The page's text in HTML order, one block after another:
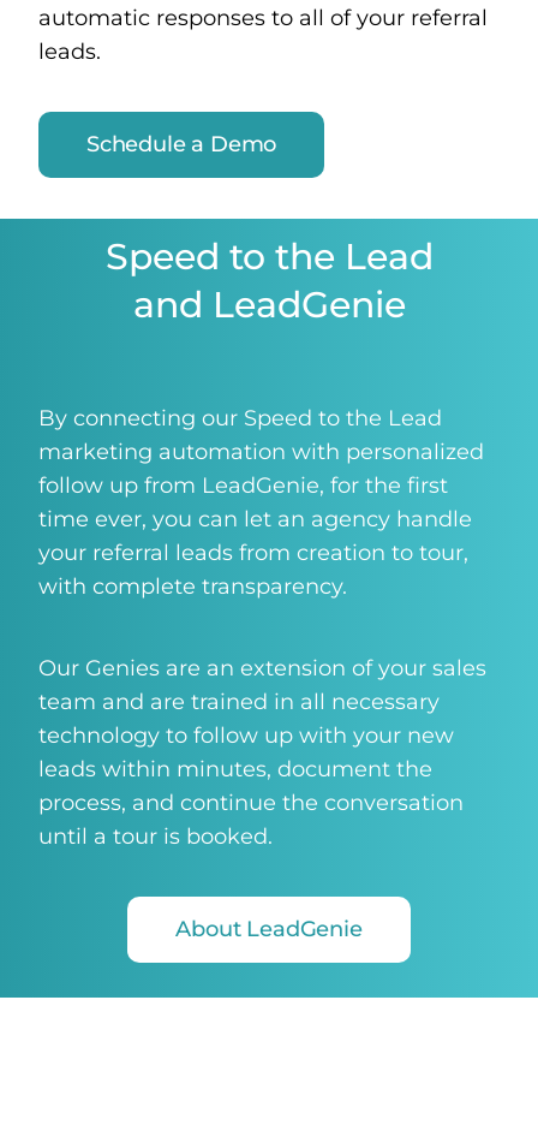
automatic responses to all of your referral
leads.
Schedule a Demo
Speed to the Lead
and LeadGenie
By connecting our Speed to the Lead
marketing automation with personalized
follow up from LeadGenie, for the first
time ever, you can let an agency handle
your referral leads from creation to tour,
with complete transparency.
Our Genies are an extension of your sales
team and are trained in all necessary
technology to follow up with your new
leads within minutes, document the
process, and continue the conversation
until a tour is booked.
About LeadGenie